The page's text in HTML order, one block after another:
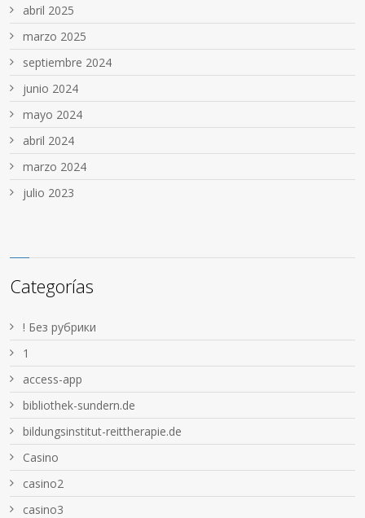
abril 2025
marzo 2025
septiembre 2024
junio 2024
mayo 2024
abril 2024
marzo 2024
julio 2023
Categorías
! Без рубрики
1
access-app
bibliothek-sundern.de
bildungsinstitut-reittherapie.de
Casino
casino2
casino3